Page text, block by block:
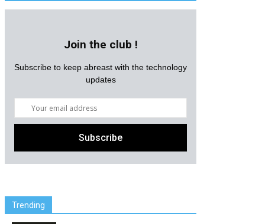
Join the club !
Subscribe to keep abreast with the technology
updates
Trending